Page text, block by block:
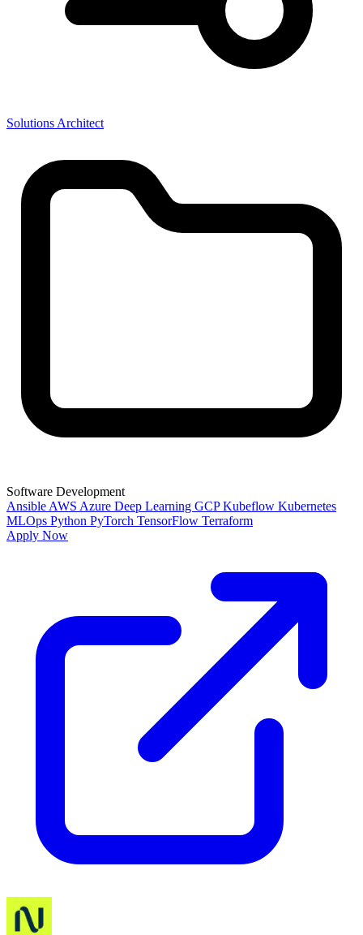
Solutions Architect
Software Development
Ansible AWS Azure Deep Learning GCPKubeflow Kubernetes
MLOps Python PyTorch TensorFlow Terraform
Apply Now